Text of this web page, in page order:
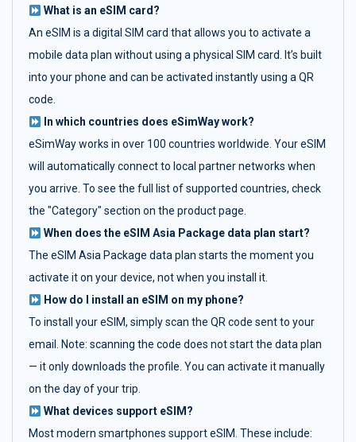
What is an eSIM card?
An eSIM is a digital SIM card that allows you to activate a
mobile data plan without using a physical SIM card. It’s built
into your phone and can be activated instantly using a QR
code.
In which countries does eSimWay work?
eSimWay works in over 100 countries worldwide. Your eSIM
will automatically connect to local partner networks when
you arrive. To see the full list of supported countries, check
the "Category" section on the product page.
When does the eSIM Asia Package data plan start?
The eSIM Asia Package data plan starts the moment you
activate it on your device, not when you install it.
How do I install an eSIM on my phone?
To install your eSIM, simply scan the QR code sent to your
email. Note: scanning the code does not start the data plan
— it only downloads the profile. You can activate it manually
on the day of your trip.
What devices support eSIM?
Most modern smartphones support eSIM. These include: